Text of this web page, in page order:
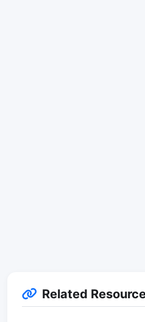
Related